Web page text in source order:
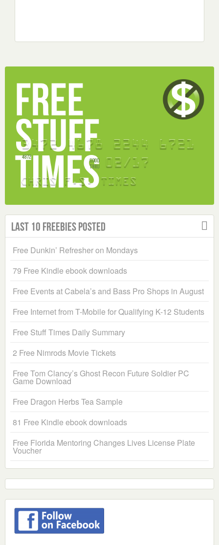
Last 10 Freebies Posted
Free Dunkin’ Refresher on Mondays
79 Free Kindle ebook downloads
Free Events at Cabela’s and Bass Pro Shops in August
Free Internet from T-Mobile for Qualifying K-12 Students
Free Stuff Times Daily Summary
2 Free Nimrods Movie Tickets
Free Tom Clancy’s Ghost Recon Future Soldier PC
Game Download
Free Dragon Herbs Tea Sample
81 Free Kindle ebook downloads
Free Florida Mentoring Changes Lives License Plate
Voucher